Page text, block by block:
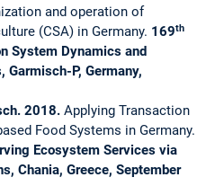
and operation of
(CSA) in Germany. 169th
System Dynamics and
Garmisch-P, Germany,
2018. Applying Transaction
Food Systems in Germany.
Ecosystem Services via
Chania, Greece, September